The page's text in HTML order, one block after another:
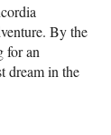
By the
for an
dream in the